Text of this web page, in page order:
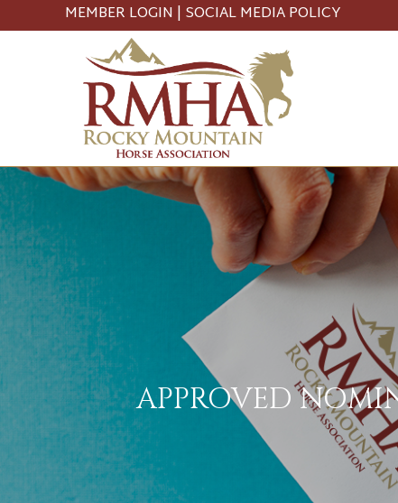
MEMBER LOGIN | SOCIAL MEDIA POLICY
APPROVED